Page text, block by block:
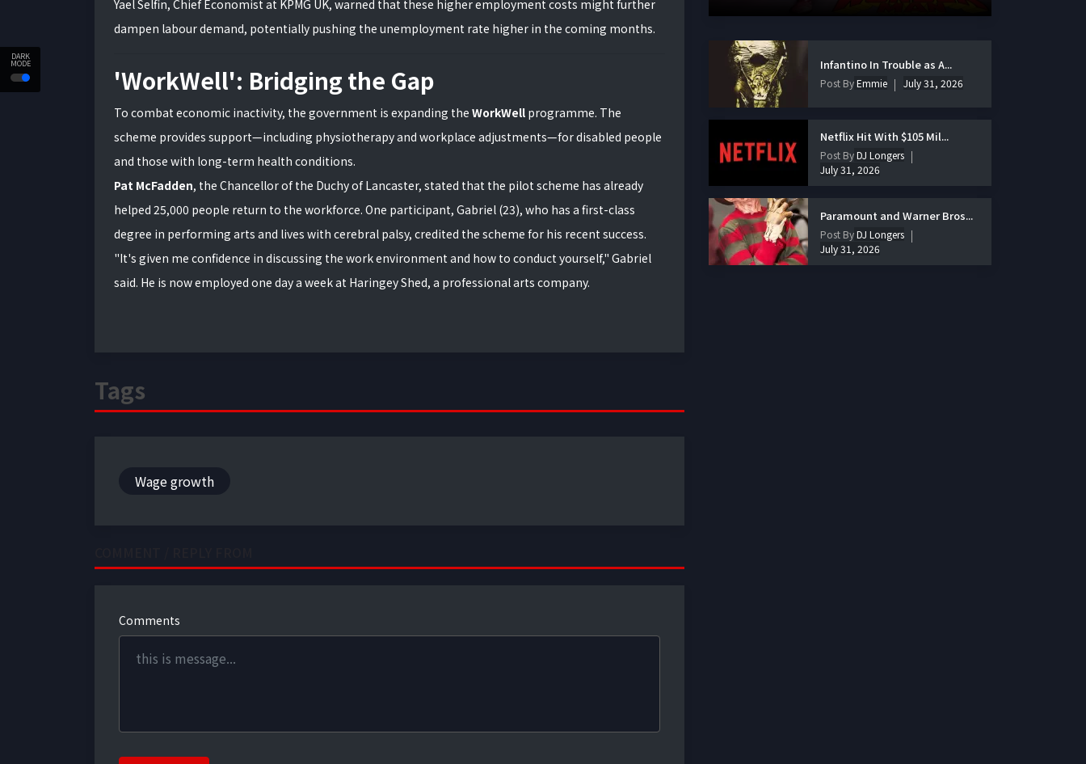
DARK
MODE
Yael Selfin, Chief Economist at KPMG UK, warned that these higher employment costs might further
dampen labour demand, potentially pushing the unemployment rate higher in the coming months.
'WorkWell': Bridging the Gap
To combat economic inactivity, the government is expanding the WorkWell programme. The
scheme provides support—including physiotherapy and workplace adjustments—for disabled people
and those with long-term health conditions.
Pat McFadden, the Chancellor of the Duchy of Lancaster, stated that the pilot scheme has already
helped 25,000 people return to the workforce. One participant, Gabriel (23), who has a first-class
degree in performing arts and lives with cerebral palsy, credited the scheme for his recent success.
"It's given me confidence in discussing the work environment and how to conduct yourself," Gabriel
said. He is now employed one day a week at Haringey Shed, a professional arts company.
Tags
Wage growth
Comments
Infantino In Trouble as A...
Post ByEmmie July 31, 2026
Netflix Hit With $105 Mil...
Post ByDJ Longers
July 31, 2026
Paramount and Warner Bros...
Post ByDJ Longers
July 31, 2026